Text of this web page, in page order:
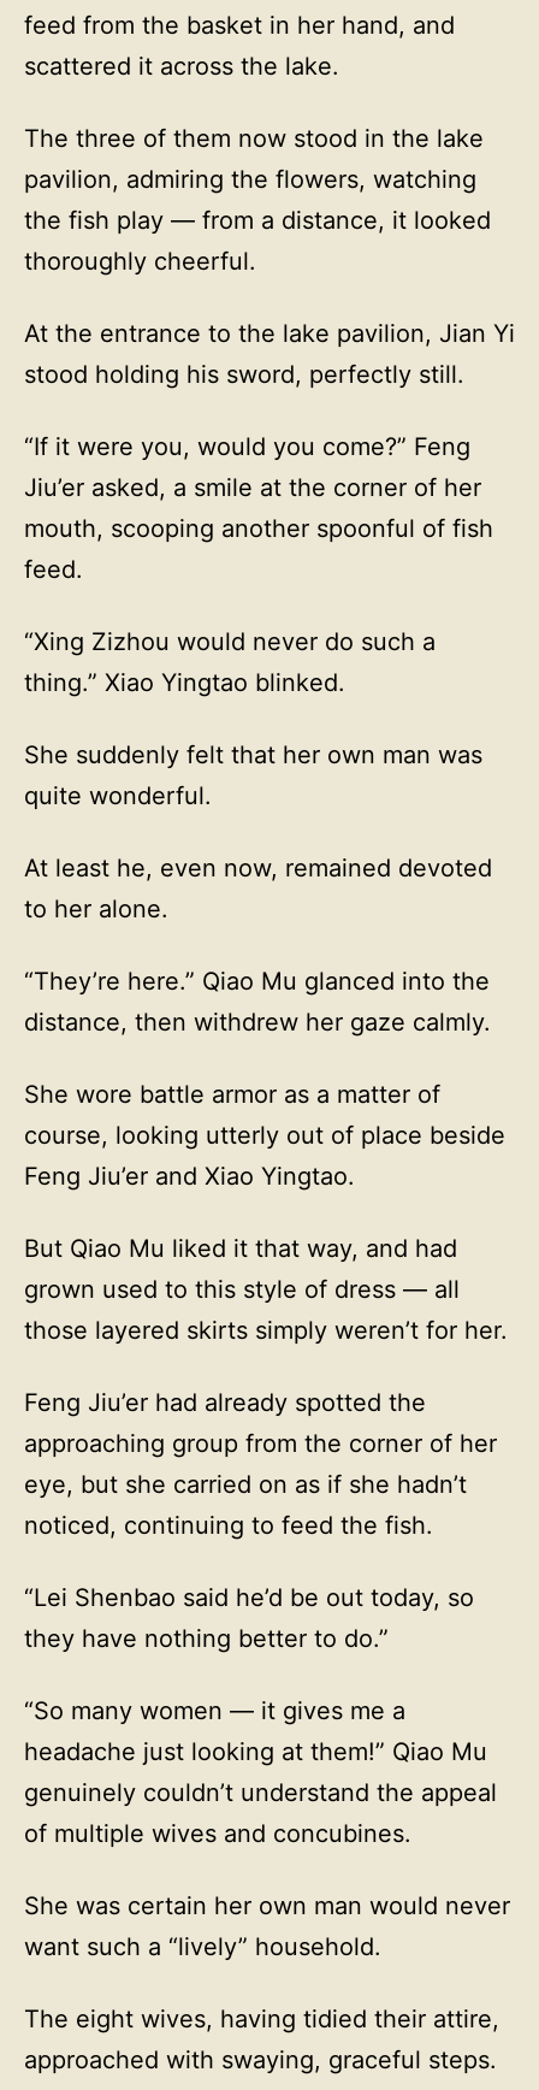
feed from the basket in her hand, and
scattered it across the lake.
The three of them now stood in the lake
pavilion, admiring the flowers, watching
the fish play — from a distance, it looked
thoroughly cheerful.
At the entrance to the lake pavilion, Jian Yi
stood holding his sword, perfectly still.
“If it were you, would you come?” Feng
Jiu’er asked, a smile at the corner of her
mouth, scooping another spoonful of fish
feed.
“Xing Zizhou would never do such a
thing.” Xiao Yingtao blinked.
She suddenly felt that her own man was
quite wonderful.
At least he, even now, remained devoted
to her alone.
“They’re here.” Qiao Mu glanced into the
distance, then withdrew her gaze calmly.
She wore battle armor as a matter of
course, looking utterly out of place beside
Feng Jiu’er and Xiao Yingtao.
But Qiao Mu liked it that way, and had
grown used to this style of dress — all
those layered skirts simply weren’t for her.
Feng Jiu’er had already spotted the
approaching group from the corner of her
eye, but she carried on as if she hadn’t
noticed, continuing to feed the fish.
“Lei Shenbao said he’d be out today, so
they have nothing better to do.”
“So many women — it gives me a
headache just looking at them!” Qiao Mu
genuinely couldn’t understand the appeal
of multiple wives and concubines.
She was certain her own man would never
want such a “lively” household.
The eight wives, having tidied their attire,
approached with swaying, graceful steps.